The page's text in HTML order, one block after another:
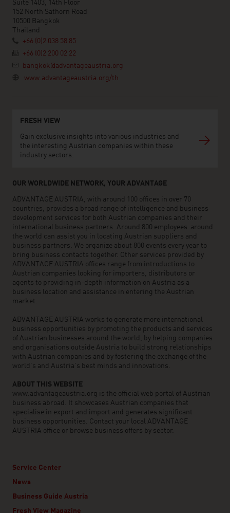
Suite 1403, 14th Floor
152 North Sathorn Road
10500 Bangkok
Thailand
+66 (0)2 038 58 85
+66 (0)2 200 02 22
bangkok@advantageaustria.org
www.advantageaustria.org/th
FRESH VIEW
Gain exclusive insights into various industries and
the interesting Austrian companies within these
industry sectors.
OUR WORLDWIDE NETWORK, YOUR ADVANTAGE
ADVANTAGE AUSTRIA, with around 100 offices in over 70
countries, provides a broad range of intelligence and business
development services for both Austrian companies and their
international business partners. Around 800 employees around
the world can assist you in locating Austrian suppliers and
business partners. We organize about 800 events every year to
bring business contacts together. Other services provided by
ADVANTAGE AUSTRIA offices range from introductions to
Austrian companies looking for importers, distributors or
agents to providing in-depth information on Austria as a
business location and assistance in entering the Austrian
market.
ADVANTAGE AUSTRIA works to generate more international
business opportunities by promoting the products and services
of Austrian businesses around the world, by helping companies
and organisations outside Austria to build strong relationships
with Austrian companies and by fostering the exchange of the
world’s and Austria’s best minds and innovations.
ABOUT THIS WEBSITE
www.advantageaustria.org is the official web portal of Austrian
business abroad. It showcases Austrian companies that
specialise in export and import and generates significant
business opportunities. Contact your local ADVANTAGE
AUSTRIA office or browse business offers by sector.
Service Center
News
Business Guide Austria
Fresh View Magazine